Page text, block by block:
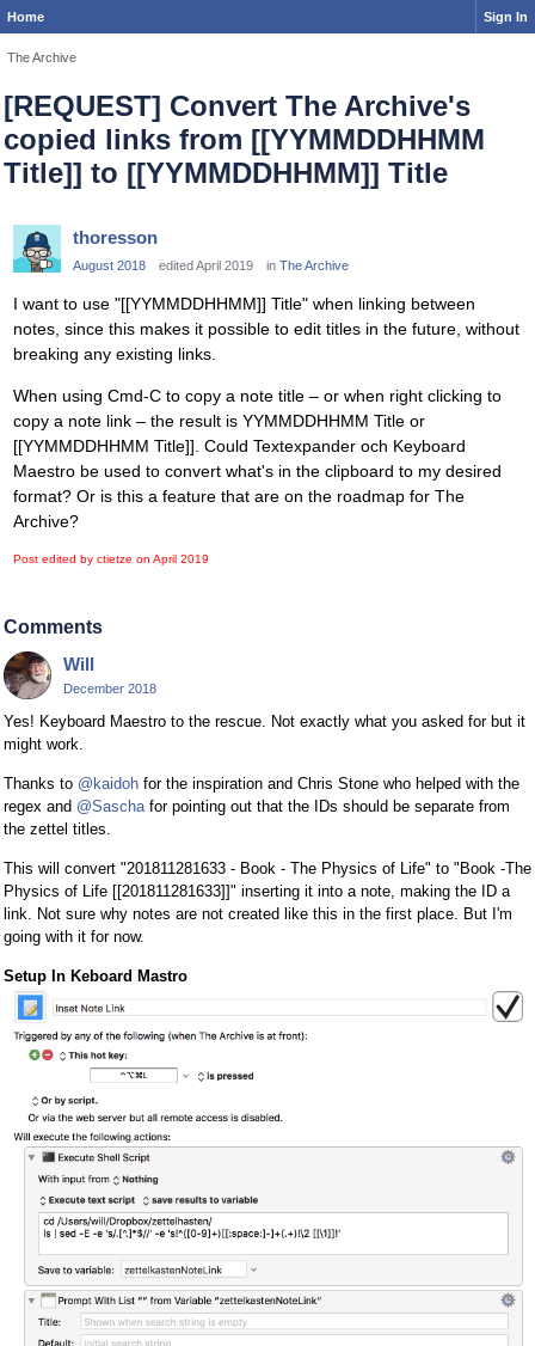
Home Sign In
The Archive
[REQUEST] Convert The Archive's
copied links from [[YYMMDDHHMM
Title]] to [[YYMMDDHHMM]] Title
thoresson
August 2018 edited April 2019 in The Archive
I want to use "[[YYMMDDHHMM]] Title" when linking between
notes, since this makes it possible to edit titles in the future, without
breaking any existing links.
When using Cmd-C to copy a note title – or when right clicking to
copy a note link – the result is YYMMDDHHMM Title or
[[YYMMDDHHMM Title]]. Could Textexpander och Keyboard
Maestro be used to convert what's in the clipboard to my desired
format? Or is this a feature that are on the roadmap for The
Archive?
Post edited by ctietze on April 2019
Comments
Will
December 2018
Yes! Keyboard Maestro to the rescue. Not exactly what you asked for but it
might work.
Thanks to @kaidoh for the inspiration and Chris Stone who helped with the
regex and @Saschafor pointing out that the IDs should be separate from
the zettel titles.
This will convert "201811281633 - Book - The Physics of Life" to "Book -The
Physics of Life [[201811281633]]" inserting it into a note, making the ID a
link. Not sure why notes are not created like this in the first place. But I'm
going with it for now.
Setup In Keboard Mastro